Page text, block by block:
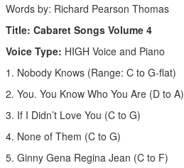
Words by: Richard Pearson Thomas
Title: Cabaret Songs Volume 4
Voice Type: HIGH Voice and Piano
1. Nobody Knows (Range: C to G-flat)
2. You. You Know Who You Are (D to A)
3. If I Didn’t Love You (C to G)
4. None of Them (C to G)
5. Ginny Gena Regina Jean (C to F)